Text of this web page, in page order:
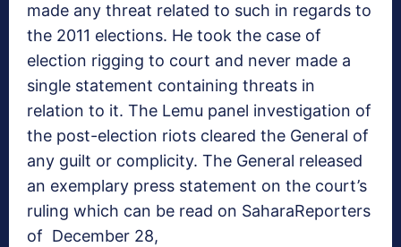
made any threat related to such in regards to
the 2011 elections. He took the case of
election rigging to court and never made a
single statement containing threats in
relation to it. The Lemu panel investigation of
the post-election riots cleared the General of
any guilt or complicity. The General released
an exemplary press statement on the court’s
ruling which can be read on SaharaReporters
of December 28,